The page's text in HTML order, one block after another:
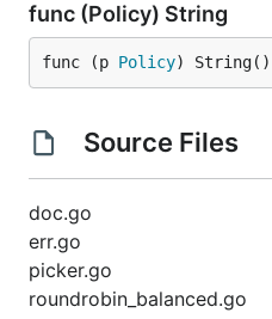
func (Policy) String
func (p Policy) String()
Source Files
doc.go
err.go
picker.go
roundrobin_balanced.go